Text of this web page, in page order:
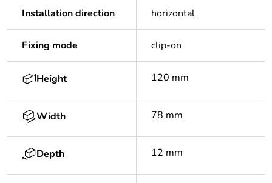
Installation direction horizontal
Fixing mode clip-on
Height 120 mm
Width 78 mm
Depth 12 mm